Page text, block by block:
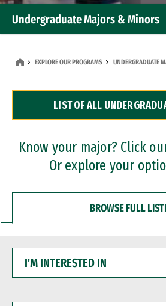
Undergraduate Majors & Minors
Dual Degree Programs
Professional Certificates
EXPLORE OUR PROGRAMS UNDERGRADUATE
LIST OF ALL
Know your major? Click
Or explore your
BROWSE FULL
INTERESTED